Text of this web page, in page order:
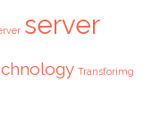
server
Transforimg